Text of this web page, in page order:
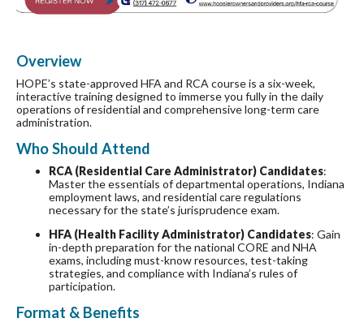
Overview
HOPE’s state-approved HFA and RCA course is a six-week,
interactive training designed to immerse you fully in the daily
operations of residential and comprehensive long-term care
administration.
Who Should Attend
RCA (Residential Care Administrator) Candidates:
Master the essentials of departmental operations, Indiana
employment laws, and residential care regulations
necessary for the state’s jurisprudence exam.
HFA (Health Facility Administrator) Candidates: Gain
in-depth preparation for the national CORE and NHA
exams, including must-know resources, test-taking
strategies, and compliance with Indiana’s rules of
participation.
Format & Benefits